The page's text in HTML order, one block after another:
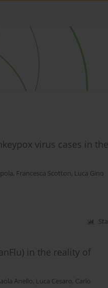
virus cases in the
, Francesca Scotton, Luca Gino
in the reality of
Anello, Luca Cesaro, Carlo